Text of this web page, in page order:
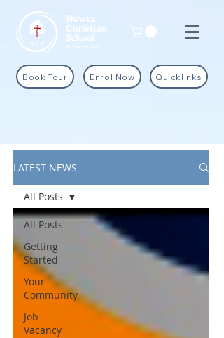
Book Tour Enrol Now Quicklinks
LATEST NEWS
All Posts
Getting
Started
Your
Community
Job
Vacancy
All Posts